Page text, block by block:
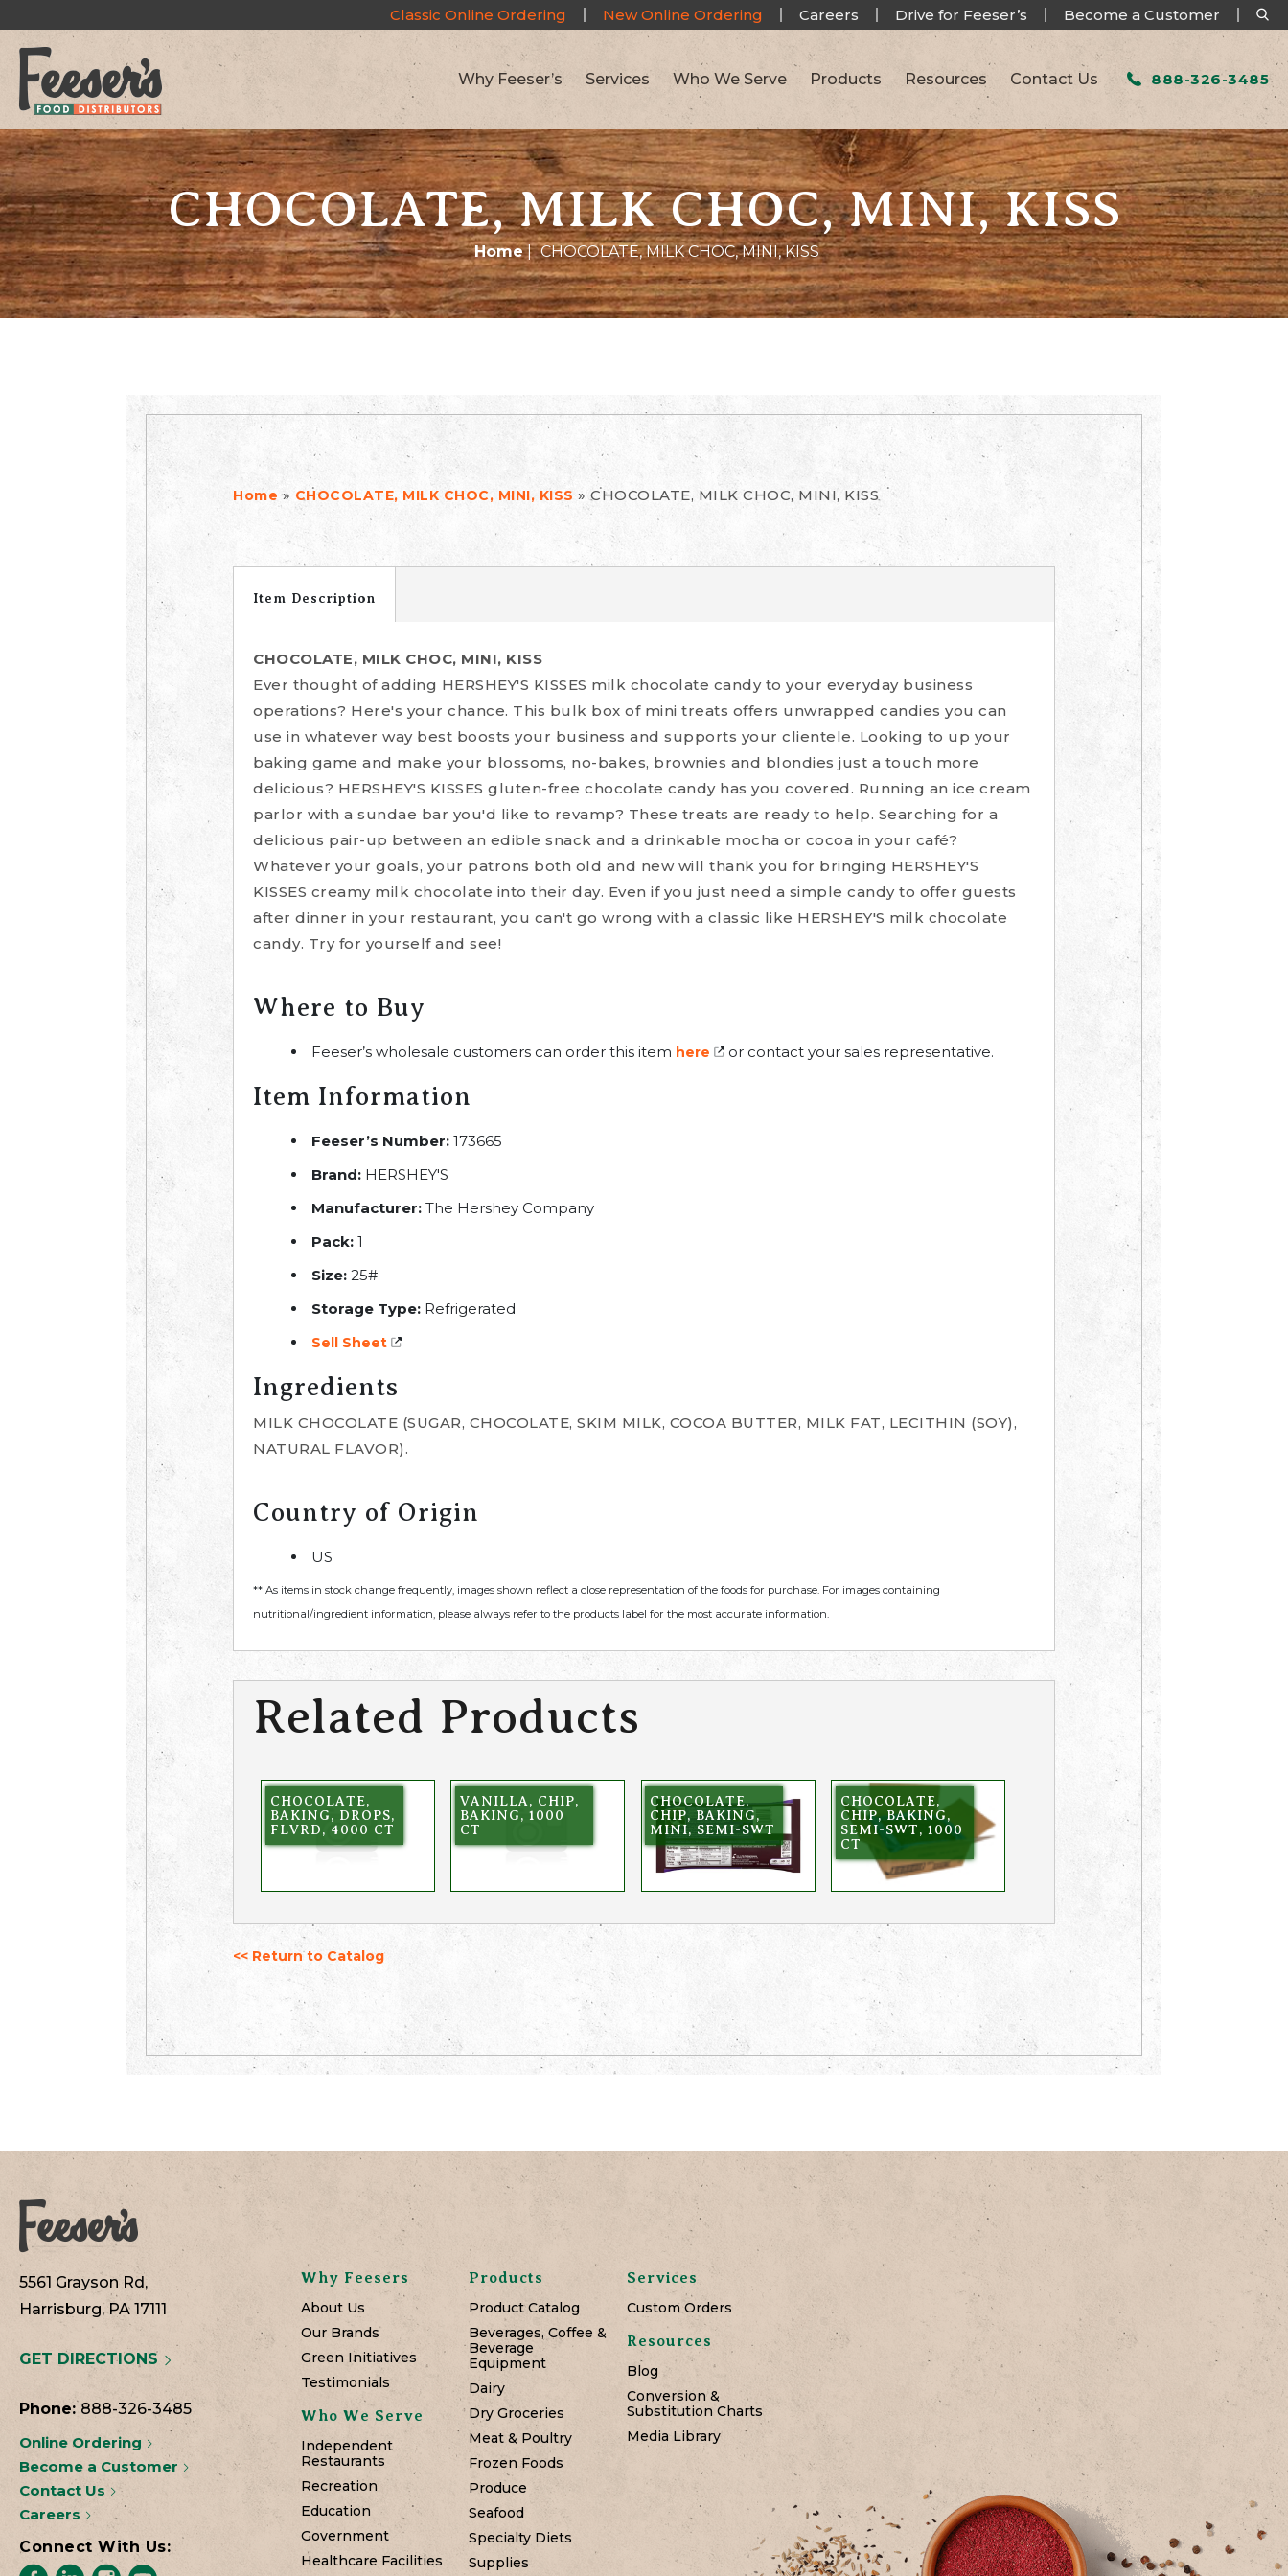
Classic Online Ordering New Online Ordering Careers Drive for Feeser’s Become a Customer
Why Feeser’s Services Who We Serve Products Resources Contact Us 888-326-3485
CHOCOLATE, MILK CHOC, MINI, KISS
Home| CHOCOLATE, MILK CHOC, MINI, KISS
Home » CHOCOLATE, MILK CHOC, MINI, KISS » CHOCOLATE, MILK CHOC, MINI, KISS
Item Description
CHOCOLATE, MILK CHOC, MINI, KISS
Ever thought of adding HERSHEY'S KISSES milk chocolate candy to your everyday business
operations? Here's your chance. This bulk box of mini treats offers unwrapped candies you can
use in whatever way best boosts your business and supports your clientele. Looking to up your
baking game and make your blossoms, no-bakes, brownies and blondies just a touch more
delicious? HERSHEY'S KISSES gluten-free chocolate candy has you covered. Running an ice cream
parlor with a sundae bar you'd like to revamp? These treats are ready to help. Searching for a
delicious pair-up between an edible snack and a drinkable mocha or cocoa in your café?
Whatever your goals, your patrons both old and new will thank you for bringing HERSHEY'S
KISSES creamy milk chocolate into their day. Even if you just need a simple candy to offer guests
after dinner in your restaurant, you can't go wrong with a classic like HERSHEY'S milk chocolate
candy. Try for yourself and see!
Where to Buy
Feeser’s wholesale customers can order this item here or contact your sales representative.
Item Information
Feeser’s Number: 173665
Brand: HERSHEY'S
Manufacturer: The Hershey Company
Pack: 1
Size: 25#
Storage Type: Refrigerated
Sell Sheet
Ingredients
MILK CHOCOLATE (SUGAR, CHOCOLATE, SKIM MILK, COCOA BUTTER, MILK FAT, LECITHIN (SOY),
NATURAL FLAVOR).
Country of Origin
US
** As items in stock change frequently, images shown reflect a close representation of the foods for purchase. For images containing
nutritional/ingredient information, please always refer to the products label for the most accurate information.
Related Products
CHOCOLATE,
BAKING, DROPS,
FLVRD, 4000 CT
VANILLA, CHIP,
BAKING, 1000
CT
CHOCOLATE,
CHIP, BAKING,
MINI, SEMI-SWT
CHOCOLATE,
CHIP, BAKING,
SEMI-SWT, 1000
CT
<< Return to Catalog
5561 Grayson Rd,
Harrisburg, PA 17111
GET DIRECTIONS
Phone: 888-326-3485
Online Ordering
Become a Customer
Contact Us
Careers
Connect With Us:
Why Feesers
About Us
Our Brands
Green Initiatives
Testimonials
Who We Serve
Independent
Restaurants
Recreation
Education
Government
Healthcare Facilities
Products
Product Catalog
Beverages, Coffee &
Beverage
Equipment
Dairy
Dry Groceries
Meat & Poultry
Frozen Foods
Produce
Seafood
Specialty Diets
Supplies
Services
Custom Orders
Resources
Blog
Conversion &
Substitution Charts
Media Library